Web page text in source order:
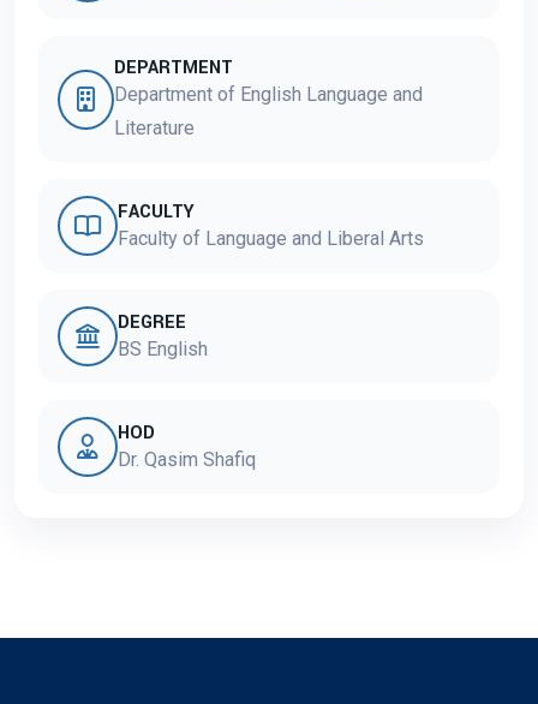
DEPARTMENT
Department of English Language and
Literature
FACULTY
Faculty of Language and Liberal Arts
DEGREE
BS English
HOD
Dr. Qasim Shafiq